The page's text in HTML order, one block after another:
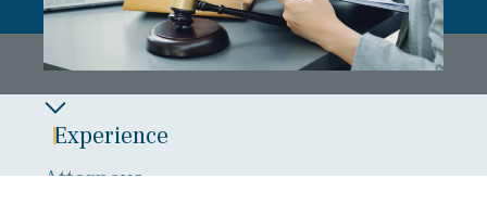
Attorneys
Experience